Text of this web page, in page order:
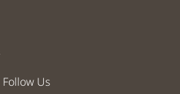
Follow Us